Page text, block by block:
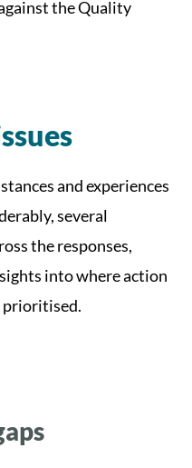
the Quality
and experiences
several
the responses,
into where action
prioritised.